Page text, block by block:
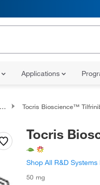
Applications
Tocris Bioscience™
Tocris
Shop All R&D
50 mg